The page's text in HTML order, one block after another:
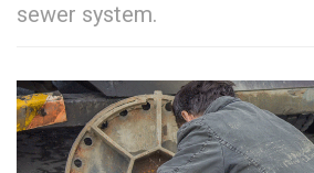
sewer system.